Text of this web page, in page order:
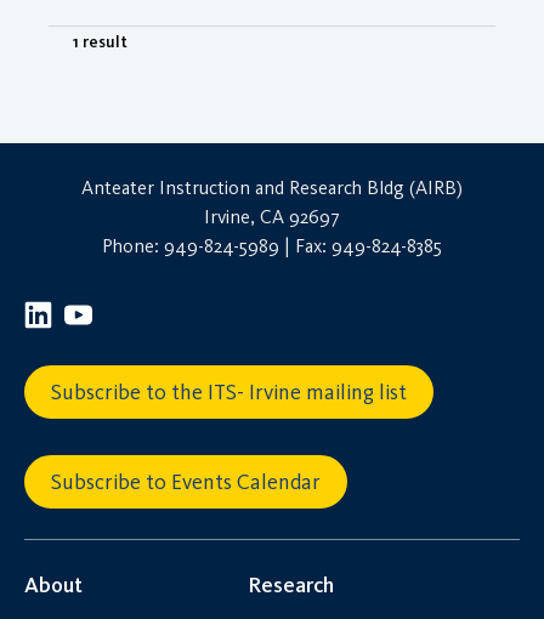
1 result
Anteater Instruction and Research Bldg (AIRB)
Irvine, CA 92697
Phone: 949-824-5989 | Fax: 949-824-8385
Subscribe to the ITS- Irvine mailing list
Subscribe to Events Calendar
About Research